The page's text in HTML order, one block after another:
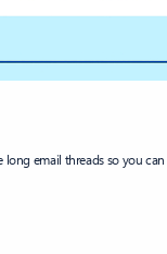
email threads so you